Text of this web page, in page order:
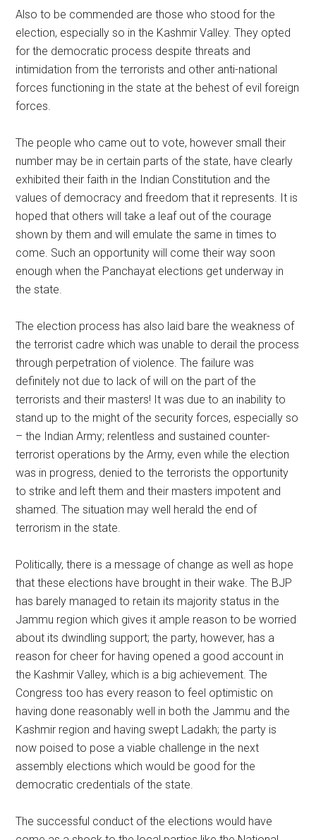
Also to be commended are those who stood for the
election, especially so in the Kashmir Valley. They opted
for the democratic process despite threats and
intimidation from the terrorists and other anti-national
forces functioning in the state at the behest of evil foreign
forces.
The people who came out to vote, however small their
number may be in certain parts of the state, have clearly
exhibited their faith in the Indian Constitution and the
values of democracy and freedom that it represents. It is
hoped that others will take a leaf out of the courage
shown by them and will emulate the same in times to
come. Such an opportunity will come their way soon
enough when the Panchayat elections get underway in
the state.
The election process has also laid bare the weakness of
the terrorist cadre which was unable to derail the process
through perpetration of violence. The failure was
definitely not due to lack of will on the part of the
terrorists and their masters! It was due to an inability to
stand up to the might of the security forces, especially so
– the Indian Army; relentless and sustained counter-
terrorist operations by the Army, even while the election
was in progress, denied to the terrorists the opportunity
to strike and left them and their masters impotent and
shamed. The situation may well herald the end of
terrorism in the state.
Politically, there is a message of change as well as hope
that these elections have brought in their wake. The BJP
has barely managed to retain its majority status in the
Jammu region which gives it ample reason to be worried
about its dwindling support; the party, however, has a
reason for cheer for having opened a good account in
the Kashmir Valley, which is a big achievement. The
Congress too has every reason to feel optimistic on
having done reasonably well in both the Jammu and the
Kashmir region and having swept Ladakh; the party is
now poised to pose a viable challenge in the next
assembly elections which would be good for the
democratic credentials of the state.
The successful conduct of the elections would have